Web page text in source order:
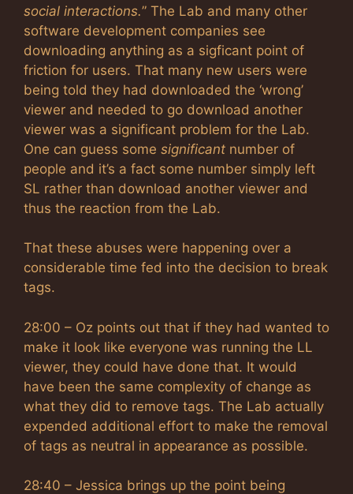
social interactions.” The Lab and many other
software development companies see
downloading anything as a sigficant point of
friction for users. That many new users were
being told they had downloaded the ‘wrong’
viewer and needed to go download another
viewer was a significant problem for the Lab.
One can guess some significant number of
people and it’s a fact some number simply left
SL rather than download another viewer and
thus the reaction from the Lab.
That these abuses were happening over a
considerable time fed into the decision to break
tags.
28:00 – Oz points out that if they had wanted to
make it look like everyone was running the LL
viewer, they could have done that. It would
have been the same complexity of change as
what they did to remove tags. The Lab actually
expended additional effort to make the removal
of tags as neutral in appearance as possible.
28:40 – Jessica brings up the point being